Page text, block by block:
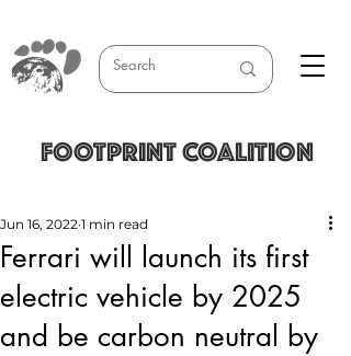
FOOTPRINT COALITION
Ferrari will launch its first
electric vehicle by 2025
and be carbon neutral by
Jun 16, 2022 1 min read